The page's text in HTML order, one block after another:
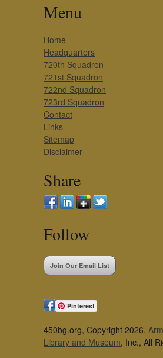
Menu
Home
Headquarters
720th Squadron
721st Squadron
722nd Squadron
723rd Squadron
Contact
Links
Sitemap
Disclaimer
Share
Follow
Join Our Email List
Pinterest
450bg.org, Copyright 2026,
Library and Museum, Inc., All